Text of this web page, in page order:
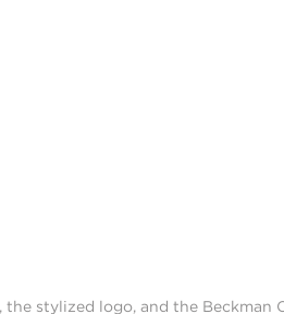
stylized logo, and the